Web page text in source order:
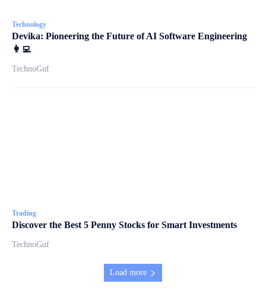
Technology
Devika: Pioneering the Future of AI Software Engineering
👩‍💻
TechnoGuf
Trading
Discover the Best 5 Penny Stocks for Smart Investments
TechnoGuf
Load more